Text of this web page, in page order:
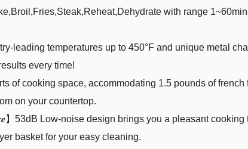
with range
leading temperatures up to 450°F and unique metal
every time!
of cooking space, accommodating 1.5 pounds of
on your countertop.
】53dB Low-noise design brings you a pleasant
basket for your easy cleaning.